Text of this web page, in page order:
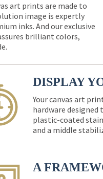
art prints are made to
image is expertly
inks. And our exclusive
brilliant colors,
DISPLAY
Your canvas art
hardware
plastic-coated
and a middle
A